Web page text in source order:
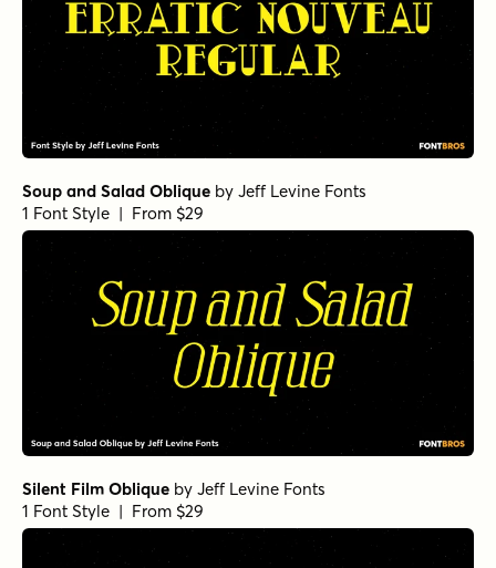
Soup and Salad Oblique by Jeff Levine Fonts
1 Font Style | From $29
Silent Film Oblique by Jeff Levine Fonts
1 Font Style | From $29